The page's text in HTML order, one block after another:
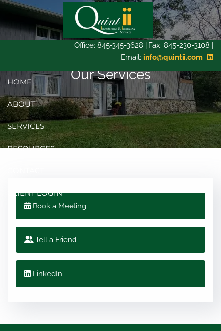
Skip to main content
Office: 845-345-3628 | Fax: 845-230-3108 |
Email: info@quintii.com
HOME
ABOUT
SERVICES
RESOURCES
CLIENT LOGIN
Our Services
Book a Meeting
Tell a Friend
LinkedIn